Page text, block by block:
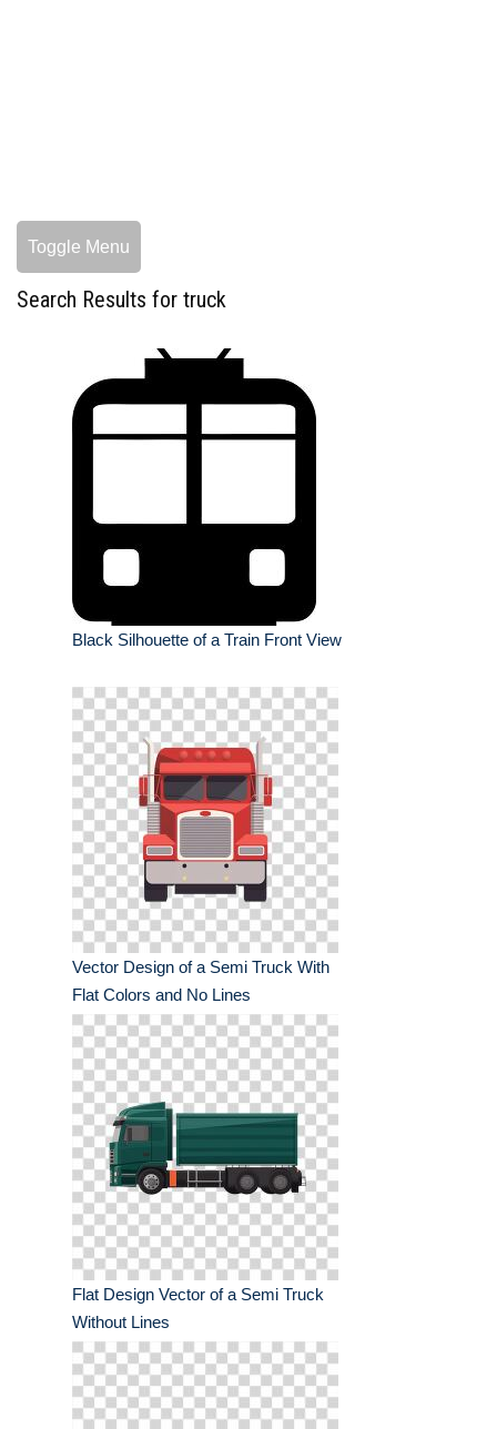
Toggle Menu
Search Results for truck
Black Silhouette of a Train Front View
Vector Design of a Semi Truck With
Flat Colors and No Lines
Flat Design Vector of a Semi Truck
Without Lines